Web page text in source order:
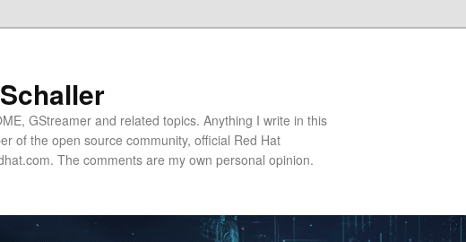
GStreamer and related topics. Anything I write in this
of the open source community, official Red Hat
The comments are my own personal opinion.